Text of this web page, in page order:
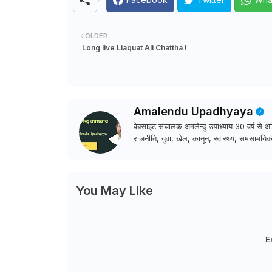
OLDER
Long live Liaquat Ali Chattha !
Amalendu Upadhyaya
वेबसाइट संचालक अमलेन्दु उपाध्याय 30 वर्ष से
राजनीति, युवा, खेल, कानून, स्वास्थ्य,
You May Like